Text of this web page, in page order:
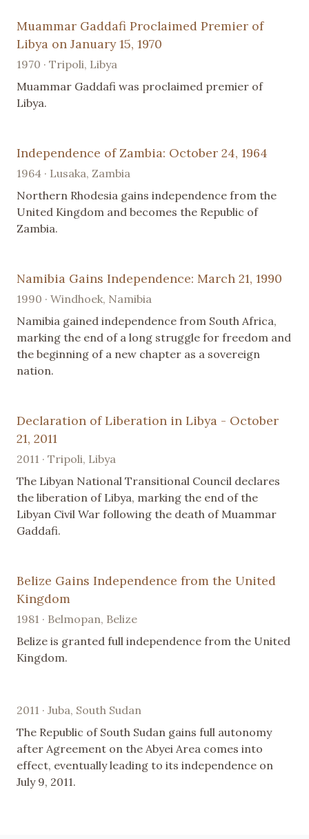
Muammar Gaddafi Proclaimed Premier of
Libya on January 15, 1970
1970 · Tripoli, Libya
Muammar Gaddafi was proclaimed premier of
Libya.
Independence of Zambia: October 24, 1964
1964 · Lusaka, Zambia
Northern Rhodesia gains independence from the
United Kingdom and becomes the Republic of
Zambia.
Namibia Gains Independence: March 21, 1990
1990 · Windhoek, Namibia
Namibia gained independence from South Africa,
marking the end of a long struggle for freedom and
the beginning of a new chapter as a sovereign
nation.
Declaration of Liberation in Libya - October
21, 2011
2011 · Tripoli, Libya
The Libyan National Transitional Council declares
the liberation of Libya, marking the end of the
Libyan Civil War following the death of Muammar
Gaddafi.
Belize Gains Independence from the United
Kingdom
1981 · Belmopan, Belize
Belize is granted full independence from the United
Kingdom.
2011 · Juba, South Sudan
The Republic of South Sudan gains full autonomy
after Agreement on the Abyei Area comes into
effect, eventually leading to its independence on
July 9, 2011.